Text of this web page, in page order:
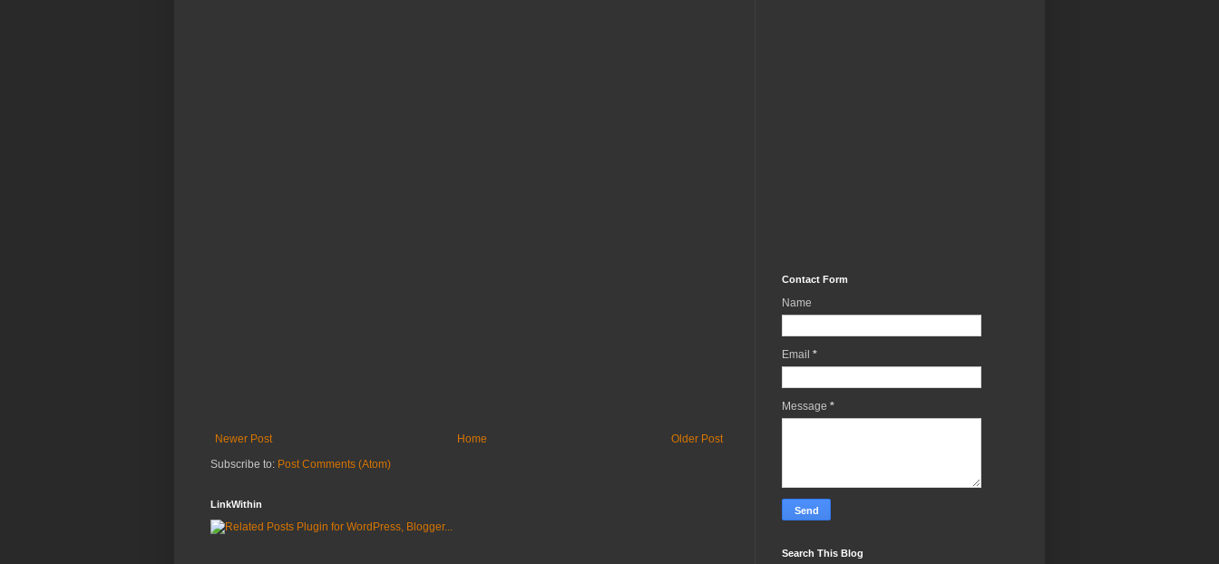
Newer Post Older Post
Home
Subscribe to: Post Comments (Atom)
LinkWithin
Contact Form
Name
Email *
Message *
Search This Blog